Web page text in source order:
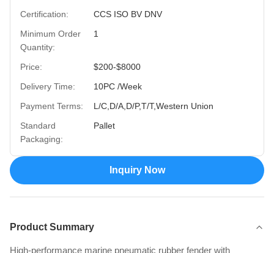
Certification:
CCS ISO BV DNV
Minimum Order
Quantity:
1
Price:
$200-$8000
Delivery Time:
10PC /Week
Payment Terms:
L/C,D/A,D/P,T/T,Western Union
Standard
Packaging:
Pallet
Inquiry Now
Product Summary
High-performance marine pneumatic rubber fender with